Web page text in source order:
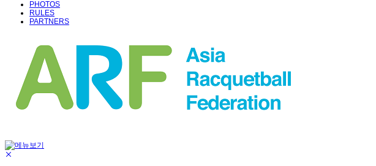
PHOTOS
RULES
PARTNERS